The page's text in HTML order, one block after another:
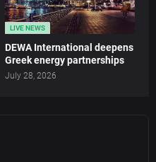
LIVE NEWS
DEWA International deepens
Greek energy partnerships
July 28, 2026